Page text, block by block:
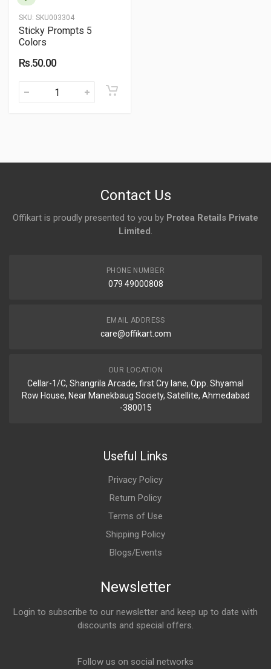
SKU: SKU003304
Sticky Prompts 5
Colors
Rs.50.00
Contact Us
Offikart is proudly presented to you by Protea Retails Private
Limited.
PHONE NUMBER
079 49000808
EMAIL ADDRESS
care@offikart.com
OUR LOCATION
Cellar-1/C, Shangrila Arcade, first Cry lane, Opp. Shyamal
Row House, Near Manekbaug Society, Satellite, Ahmedabad
-380015
Useful Links
Privacy Policy
Return Policy
Terms of Use
Shipping Policy
Blogs/Events
Newsletter
Login to subscribe to our newsletter and keep up to date with
discounts and special offers.
Follow us on social networks